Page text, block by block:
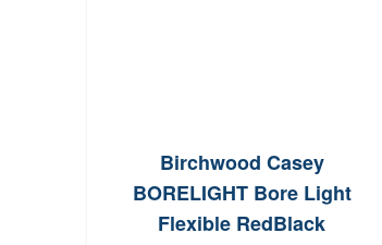
Birchwood Casey
BORELIGHT Bore Light
Flexible RedBlack